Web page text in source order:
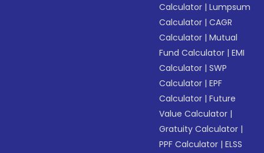
Calculator |Lumpsum
Calculator |CAGR
Calculator |Mutual
Fund Calculator |EMI
Calculator |SWP
Calculator |EPF
Calculator |Future
Value Calculator |
Gratuity Calculator |
PPF Calculator |ELSS